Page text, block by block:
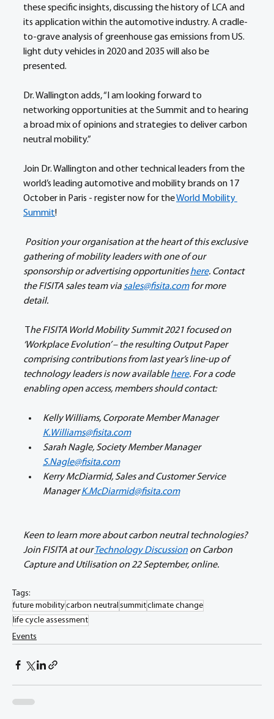
these specific insights, discussing the history of LCA and
its application within the automotive industry. A cradle-
to-grave analysis of greenhouse gas emissions from US.
light duty vehicles in 2020 and 2035 will also be
presented.
Dr. Wallington adds, “I am looking forward to
networking opportunities at the Summit and to hearing
a broad mix of opinions and strategies to deliver carbon
neutral mobility.”
Join Dr. Wallington and other technical leaders from the
world’s leading automotive and mobility brands on 17
October in Paris - register now for the World Mobility
Summit!
Position your organisation at the heart of this exclusive
gathering of mobility leaders with one of our
sponsorship or advertising opportunities here. Contact
the FISITA sales team via sales@fisita.com for more
detail.
he FISITA World Mobility Summit 2021 focused on
‘Workplace Evolution’ – the resulting Output Paper
comprising contributions from last year’s line-up of
technology leaders is now available here. For a code
enabling open access, members should contact:
Kelly Williams, Corporate Member Manager
K.Williams@fisita.com
Sarah Nagle, Society Member Manager
S.Nagle@fisita.com
Kerry McDiarmid, Sales and Customer Service
Manager K.McDiarmid@fisita.com
Keen to learn more about carbon neutral technologies?
Join FISITA at our Technology Discussion on Carbon
Capture and Utilisation on 22 September, online.
Tags:
future mobilitycarbon neutral summitclimate change
life cycle assessment
Events